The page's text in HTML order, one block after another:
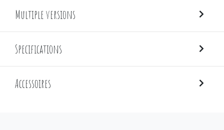
Multiple versions
Specifications
Accessoires